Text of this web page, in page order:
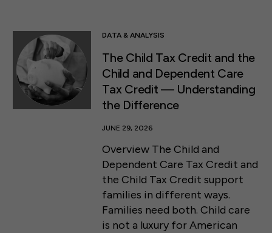
DATA & ANALYSIS
The Child Tax Credit and the
Child and Dependent Care
Tax Credit ⁠— Understanding
the Difference
JUNE 29, 2026
Overview The Child and
Dependent Care Tax Credit and
the Child Tax Credit support
families in different ways.
Families need both. Child care
is not a luxury for American